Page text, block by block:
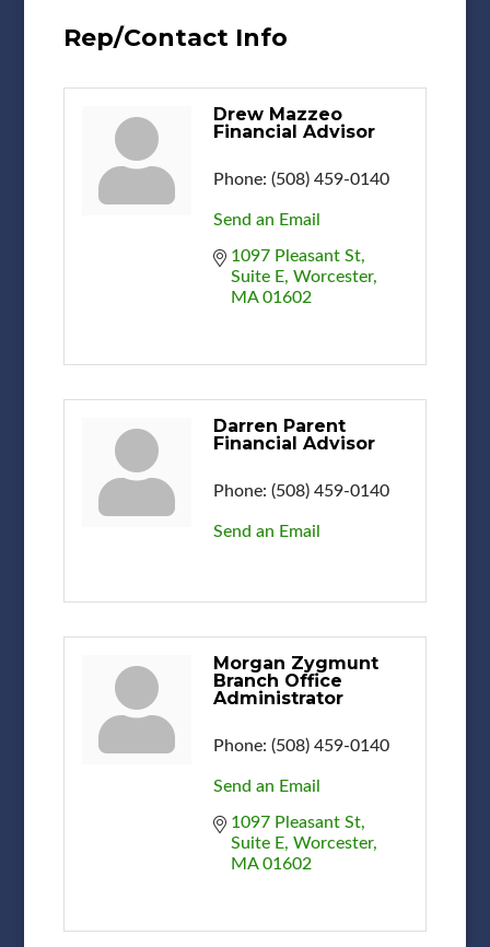
Rep/Contact Info
Drew Mazzeo
Financial Advisor
Phone: (508) 459-0140
Send an Email
1097 Pleasant St
Suite E Worcester
MA 01602
Darren Parent
Financial Advisor
Phone: (508) 459-0140
Send an Email
Morgan Zygmunt
Branch Office
Administrator
Phone: (508) 459-0140
Send an Email
1097 Pleasant St
Suite E Worcester
MA 01602